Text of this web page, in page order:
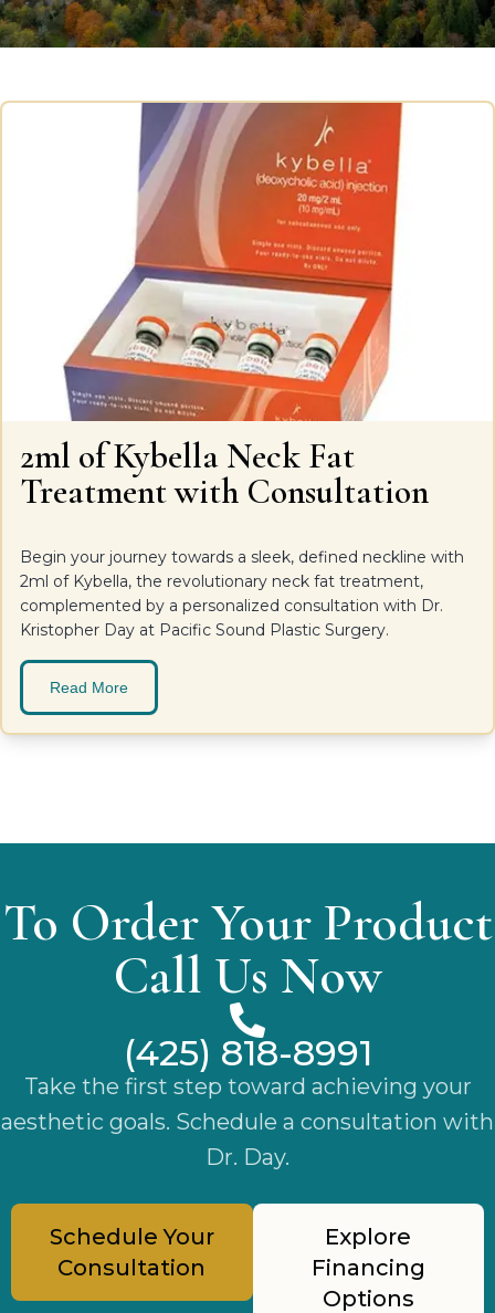
2ml of Kybella Neck Fat
Treatment with Consultation
Begin your journey towards a sleek, defined neckline with
2ml of Kybella, the revolutionary neck fat treatment,
complemented by a personalized consultation with Dr.
Kristopher Day at Pacific Sound Plastic Surgery.
Read More
To Order Your Product
Call Us Now
(425) 818-8991
Take the first step toward achieving your
aesthetic goals. Schedule a consultation with
Dr. Day.
Schedule Your
Consultation
Explore
Financing
Options